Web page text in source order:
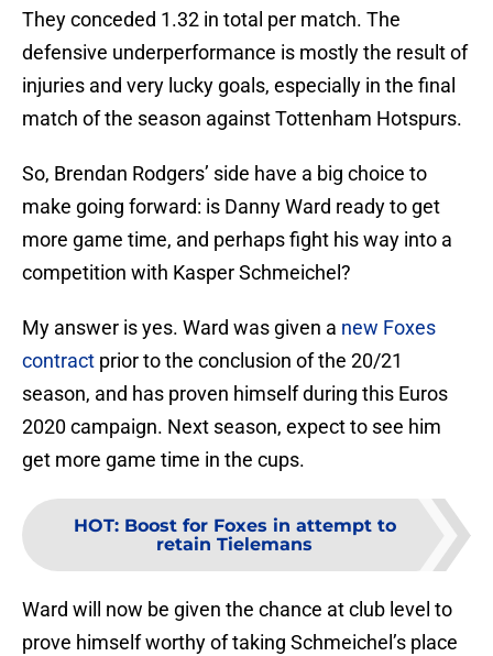
They conceded 1.32 in total per match. The
defensive underperformance is mostly the result of
injuries and very lucky goals, especially in the final
match of the season against Tottenham Hotspurs.
So, Brendan Rodgers’ side have a big choice to
make going forward: is Danny Ward ready to get
more game time, and perhaps fight his way into a
competition with Kasper Schmeichel?
My answer is yes. Ward was given a new Foxes
contract prior to the conclusion of the 20/21
season, and has proven himself during this Euros
2020 campaign. Next season, expect to see him
get more game time in the cups.
HOT: Boost for Foxes in attempt to
retain Tielemans
Ward will now be given the chance at club level to
prove himself worthy of taking Schmeichel’s place